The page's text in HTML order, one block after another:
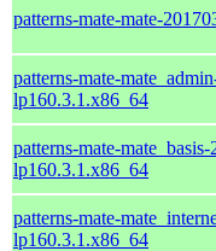
patterns-mate-mate-
patterns-mate-
lp160.3.1.x86_64
patterns-mate-
lp160.3.1.x86_64
patterns-mate-
lp160.3.1.x86_64